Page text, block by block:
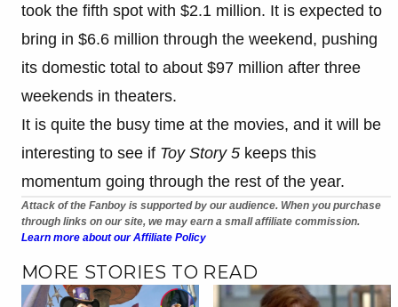
took the fifth spot with $2.1 million. It is expected to
bring in $6.6 million through the weekend, pushing
its domestic total to about $97 million after three
weekends in theaters.
It is quite the busy time at the movies, and it will be
interesting to see if Toy Story 5 keeps this
momentum going through the rest of the year.
Attack of the Fanboy is supported by our audience. When you purchase
through links on our site, we may earn a small affiliate commission.
Learn more about our Affiliate Policy
MORE STORIES TO READ